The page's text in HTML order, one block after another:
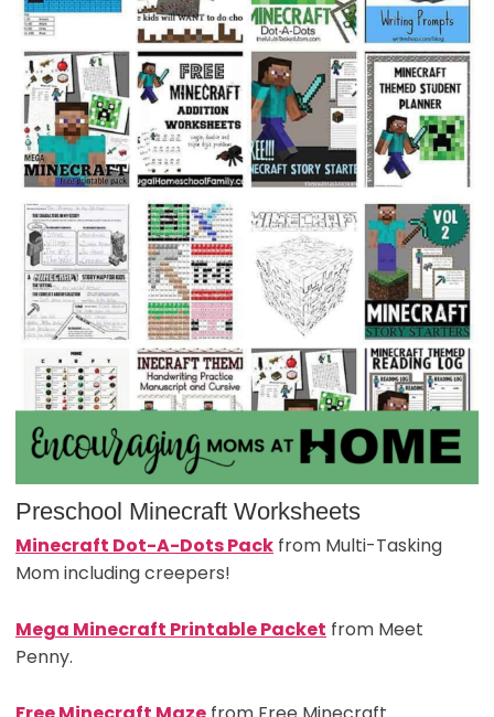
Preschool Minecraft Worksheets
Minecraft Dot-A-Dots Packfrom Multi-Tasking
Mom including creepers!
Mega Minecraft Printable Packet from Meet
Penny.